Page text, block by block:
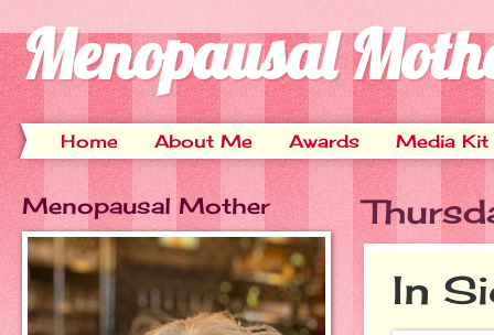
Menopausal
Home About Me Awards Media Kit
In
Menopausal Mother